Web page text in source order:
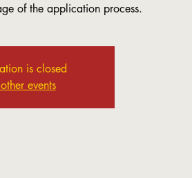
of the application process.
is closed
events